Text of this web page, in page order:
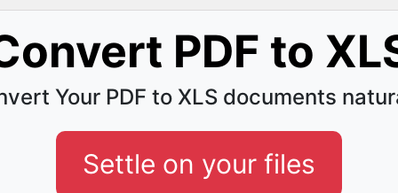
PDF to
Your PDF to XLS documents
Settle on your files